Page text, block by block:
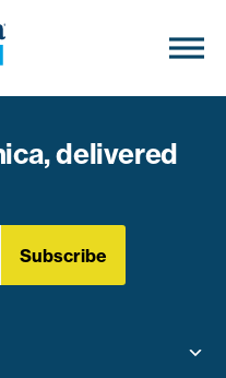
delivered
Subscribe